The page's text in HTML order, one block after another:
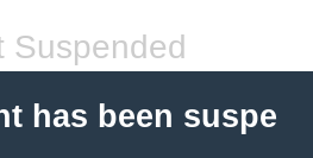
Suspended
has been suspe